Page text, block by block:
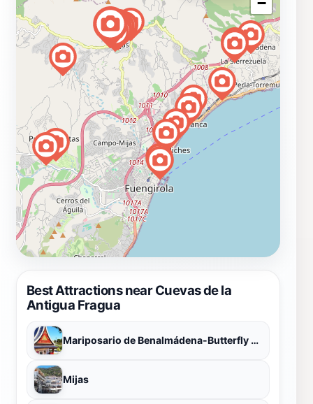
Best Attractions near Cuevas de la
Antigua Fragua
Mariposario de Benalmádena-Butterfly Park
Mijas